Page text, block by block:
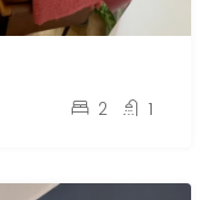
2 1